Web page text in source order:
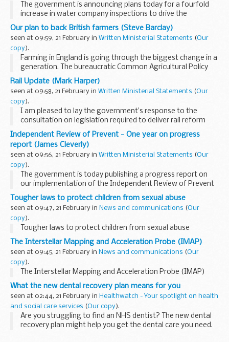
The government is announcing plans today for a fourfold
increase in water company inspections to drive the
improved performance that the public rightly expect to see.
Going forward, every water company operating...
Our plan to back British farmers (Steve Barclay)
seen at 09:59, 21 February in Written Ministerial Statements (Our
copy).
Farming in England is going through the biggest change in a
generation. The bureaucratic Common Agricultural Policy
disproportionately rewarded the largest landowners and
held back smaller farmers, while delivering...
Rail Update (Mark Harper)
seen at 09:58, 21 February in Written Ministerial Statements (Our
copy).
I am pleased to lay the government’s response to the
consultation on legislation required to deliver rail reform
today. I am also publishing the draft Rail Reform Bill today,
ahead of pre-legislative scrutiny...
Independent Review of Prevent - One year on progress
report (James Cleverly)
seen at 09:56, 21 February in Written Ministerial Statements (Our
copy).
The government is today publishing a progress report on
our implementation of the Independent Review of Prevent
recommendations.
Prevent is a fundamental part of the UK’s counter-
terrorism...
Tougher laws to protect children from sexual abuse
seen at 09:47, 21 February in News and communications (Our
copy).
Tougher laws to protect children from sexual abuse
The Interstellar Mapping and Acceleration Probe (IMAP)
seen at 09:45, 21 February in News and communications (Our
copy).
The Interstellar Mapping and Acceleration Probe (IMAP)
What the new dental recovery plan means for you
seen at 02:44, 21 February in Healthwatch - Your spotlight on health
and social care services (Our copy).
Are you struggling to find an NHS dentist? The new dental
recovery plan might help you get the dental care you need.